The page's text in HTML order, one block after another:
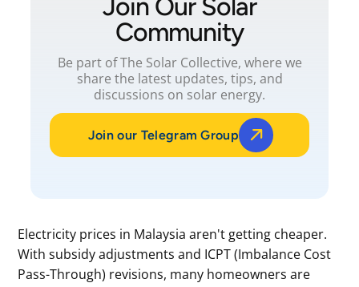
Electricity prices in Malaysia aren't getting cheaper.
With subsidy adjustments and ICPT (Imbalance Cost
Pass-Through) revisions, many homeowners are
Join Our Solar
Community
Be part of The Solar Collective, where we
share the latest updates, tips, and
discussions on solar energy.
Join our Telegram Group